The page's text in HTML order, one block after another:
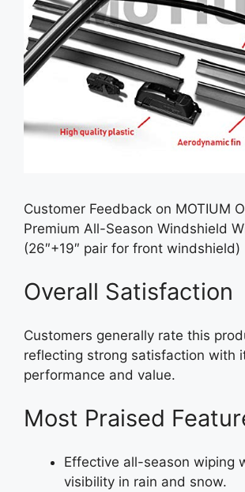
Customer Feedback on MOTIUM
Premium All-Season Windshield
(26″+19″ pair for front windshield)
Overall Satisfaction
Customers generally rate this
reflecting strong satisfaction with
performance and value.
Most Praised
Effective all-season wiping
visibility in rain and snow.